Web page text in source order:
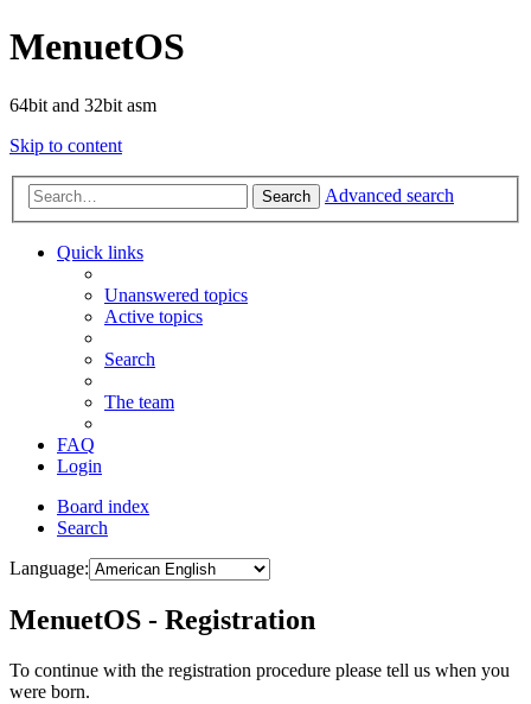
MenuetOS
64bit and 32bit asm
Skip to content
Search Advanced search
Quick links
Unanswered topics
Active topics
Search
The team
FAQ
Login
Board index
Search
Language:
MenuetOS - Registration
To continue with the registration procedure please tell us when you
were born.